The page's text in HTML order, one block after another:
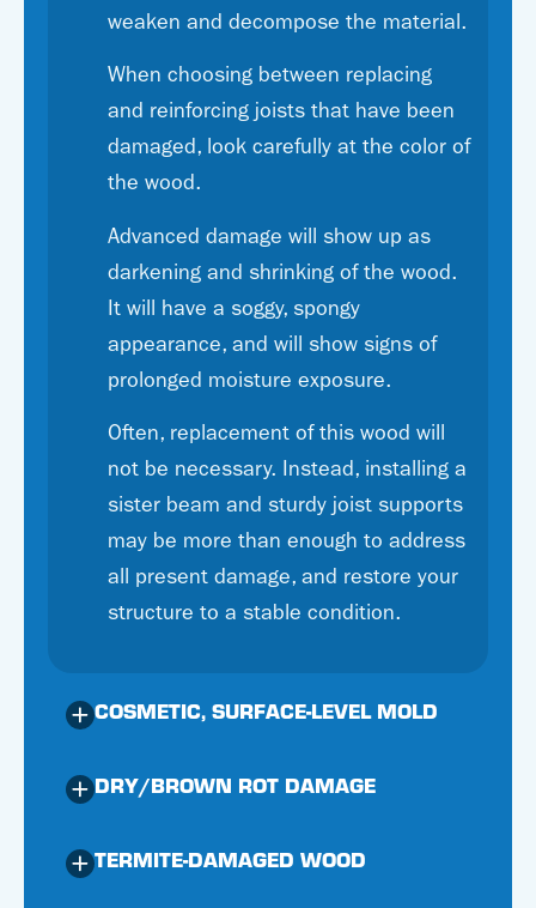
weaken and decompose the material.
When choosing between replacing
and reinforcing joists that have been
damaged, look carefully at the color of
the wood.
Advanced damage will show up as
darkening and shrinking of the wood.
It will have a soggy, spongy
appearance, and will show signs of
prolonged moisture exposure.
Often, replacement of this wood will
not be necessary. Instead, installing a
sister beam and sturdy joist supports
may be more than enough to address
all present damage, and restore your
structure to a stable condition.
COSMETIC, SURFACE-LEVEL MOLD
DRY/BROWN ROT DAMAGE
TERMITE-DAMAGED WOOD